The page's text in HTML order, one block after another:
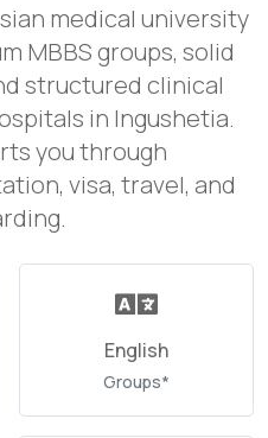
medical university
MBBS groups, solid
structured clinical
in Ingushetia.
you through
visa, travel, and
English
Groups*